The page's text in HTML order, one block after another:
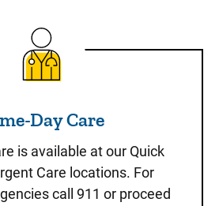
Same-Day Care
Day Care
is available at our Quick
Care locations. For
call 911 or proceed